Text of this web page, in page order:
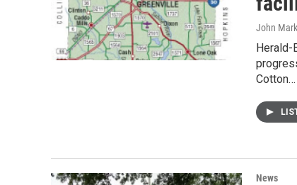
John
Herald-
Cotton…
News